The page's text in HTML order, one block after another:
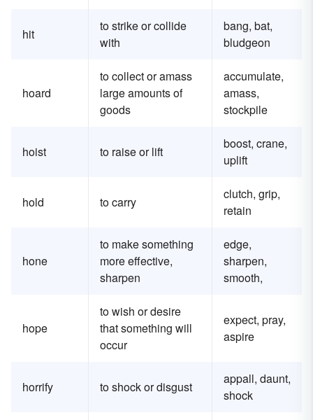
hit
to strike or collide
with
bang, bat,
bludgeon
hoard
to collect or amass
large amounts of
goods
accumulate,
amass,
stockpile
hoist to raise or lift
boost, crane,
uplift
hold to carry
clutch, grip,
retain
hone
to make something
more effective,
sharpen
edge,
sharpen,
smooth,
hope
to wish or desire
that something will
occur
expect, pray,
aspire
horrify to shock or disgust
appall, daunt,
shock